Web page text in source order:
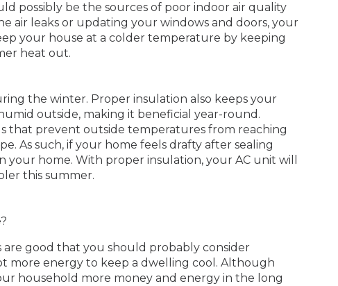
possibly be the sources of poor indoor air quality
air leaks or updating your windows and doors, your
your house at a colder temperature by keeping
heat out.
the winter. Proper insulation also keeps your
outside, making it beneficial year-round.
that prevent outside temperatures from reaching
As such, if your home feels drafty after sealing
home. With proper insulation, your AC unit will
this summer.
are good that you should probably consider
more energy to keep a dwelling cool. Although
household more money and energy in the long